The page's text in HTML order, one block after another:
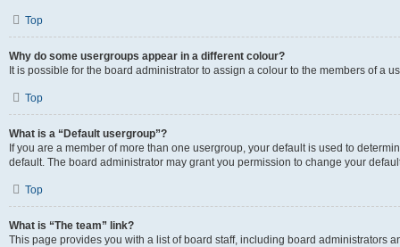
Top
Why do some usergroups appear in a different colour?
It is possible for the board administrator to assign a colour to the members of a
Top
What is a “Default usergroup”?
If you are a member of more than one usergroup, your default is used to
default. The board administrator may grant you permission to change your
Top
What is “The team” link?
This page provides you with a list of board staff, including board administrators